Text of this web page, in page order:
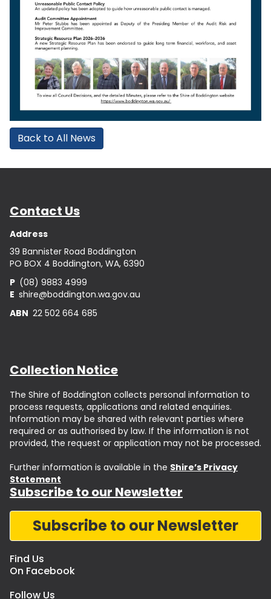
Back to All News
Contact Us
Address
39 Bannister Road Boddington
PO BOX 4 Boddington, WA, 6390
P (08) 9883 4999
E shire@boddington.wa.gov.au
ABN 22 502 664 685
Collection Notice
The Shire of Boddington collects personal information to
process requests, applications and related enquiries.
Information may be shared with relevant parties where
required or as authorised by law. If the information is not
provided, the request or application may not be processed.
Further information is available in the Shire’s Privacy
Statement
Subscribe to our Newsletter
Subscribe to our Newsletter
Find Us
On Facebook
Follow Us